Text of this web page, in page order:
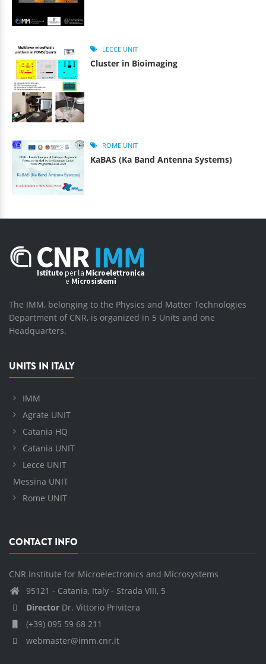
LECCE UNIT
Cluster in Bioimaging
ROME UNIT
KaBAS (Ka Band Antenna Systems)
The IMM, belonging to the Physics and Matter Technologies
Department of CNR, is organized in 5 Units and one
Headquarters.
UNITS IN ITALY
IMM
Agrate UNIT
Catania HQ
Catania UNIT
Lecce UNIT
Messina UNIT
Rome UNIT
CONTACT INFO
CNR Institute for Microelectronics and Microsystems
95121 - Catania, Italy - Strada VIII, 5
Director Dr. Vittorio Privitera
(+39) 095 59 68 211
webmaster@imm.cnr.it